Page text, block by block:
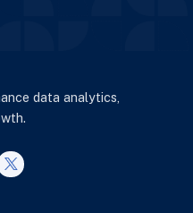
data analytics,